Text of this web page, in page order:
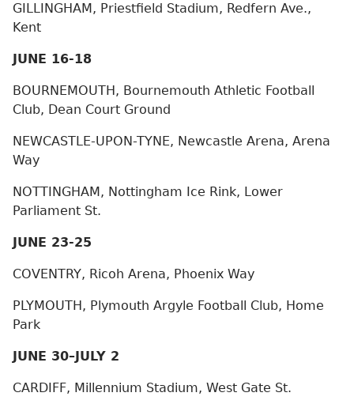
GILLINGHAM, Priestfield Stadium, Redfern Ave.,
Kent
JUNE 16-18
BOURNEMOUTH, Bournemouth Athletic Football
Club, Dean Court Ground
NEWCASTLE-UPON-TYNE, Newcastle Arena, Arena
Way
NOTTINGHAM, Nottingham Ice Rink, Lower
Parliament St.
JUNE 23-25
COVENTRY, Ricoh Arena, Phoenix Way
PLYMOUTH, Plymouth Argyle Football Club, Home
Park
JUNE 30–JULY 2
CARDIFF, Millennium Stadium, West Gate St.